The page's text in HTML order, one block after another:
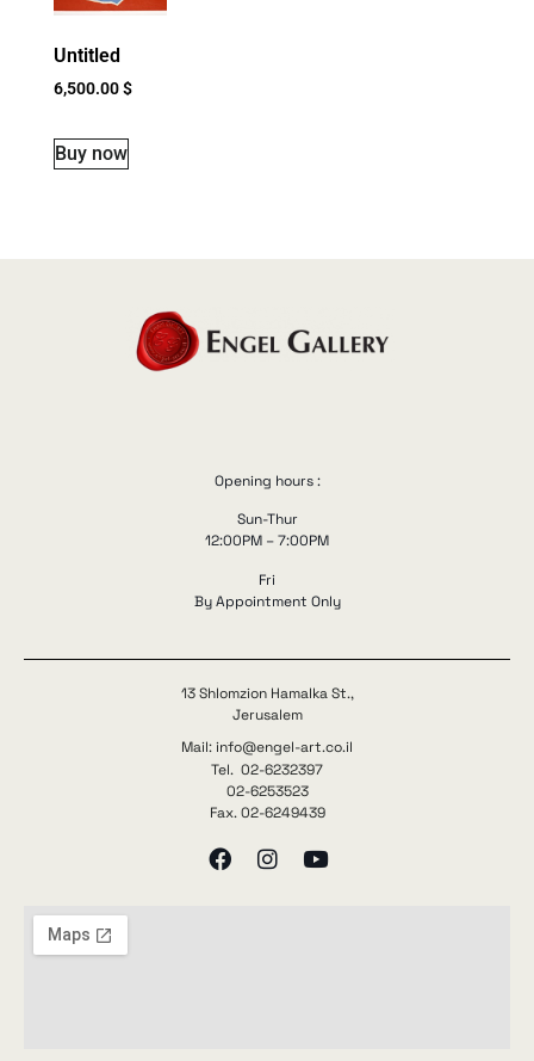
Untitled
6,500.00$
Buy now
Opening hours :
Sun-Thur
12:00PM – 7:00PM
Fri
By Appointment Only
13 Shlomzion Hamalka St.,
Jerusalem
Mail: info@engel-art.co.il
Tel. 02-6232397
02-6253523
Fax. 02-6249439